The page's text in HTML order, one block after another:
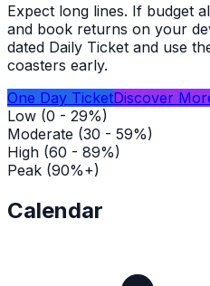
Expect long lines. If budget
and book returns on your
dated Daily Ticket and use
coasters early.
One Day TicketDiscover
Low (0 - 29%)
Moderate (30 - 59%)
High (60 - 89%)
Peak (90%+)
Calendar